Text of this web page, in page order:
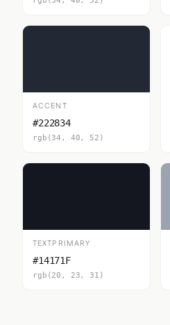
ACCENT
#222834
rgb(34, 40, 52)
TEXTPRIMARY
#14171F
rgb(20, 23, 31)